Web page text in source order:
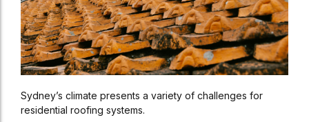
Sydney’s climate presents a variety of challenges for
residential roofing systems.